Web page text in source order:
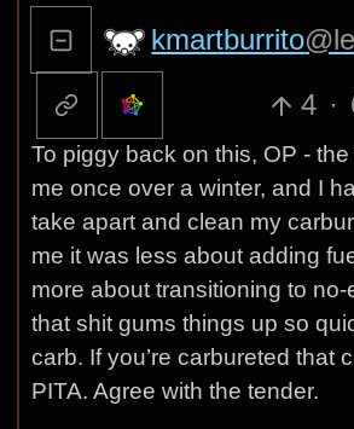
kmartburrito
4 ·
To piggy back on this, OP -
me once over a winter, and I
take apart and clean my
me it was less about adding
more about transitioning to
that shit gums things up so
carb. If you’re carbureted that
PITA. Agree with the tender.